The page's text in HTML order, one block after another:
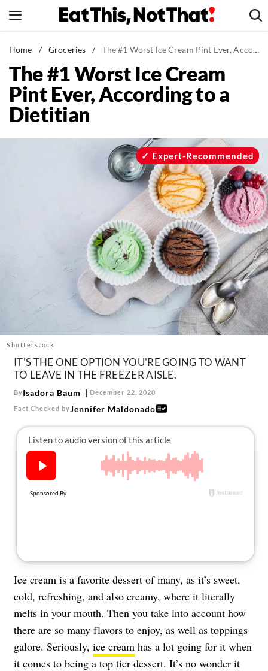
to
News
Healthy Eating
Groceries
Weight Loss
The Newsletter
Contact
Follow
us:
FacebookInstagram
TikTok
Home / Groceries / The #1 Worst Ice Cream Pint Ever, According to a Dietitian
The #1 Worst Ice Cream
Pint Ever, According to a
Dietitian
Shutterstock
Expert-Recommended
IT'S THE ONE OPTION YOU'RE GOING TO WANT
TO LEAVE IN THE FREEZER AISLE.
ByIsadora Baum December 22, 2020
Fact Checked byJennifer Maldonado
Ice cream is a favorite dessert of many, as it’s sweet,
cold, refreshing, and also creamy, where it literally
melts in your mouth. Then you take into account how
there are so many flavors to enjoy, as well as toppings
galore. Seriously, ice cream has a lot going for it when
it comes to being a top tier dessert. It’s no wonder it